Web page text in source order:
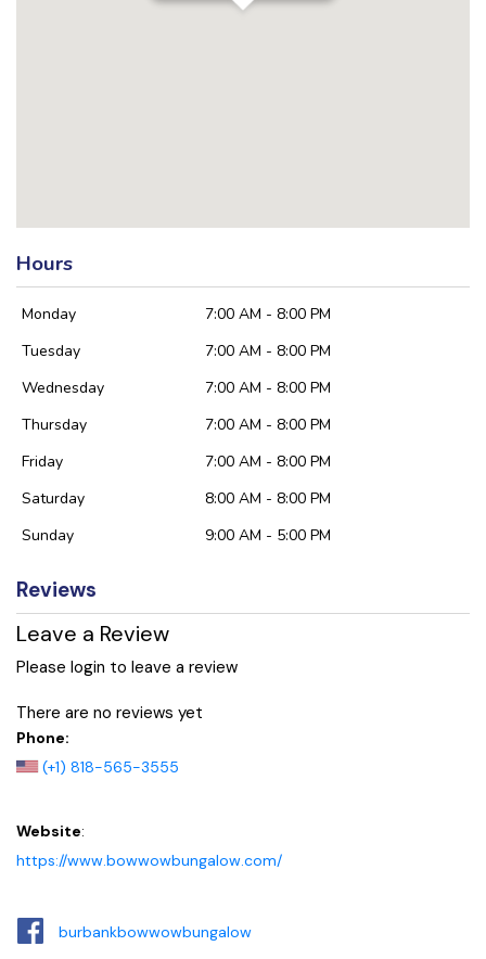
Hours
Monday
7:00 AM - 8:00 PM
Tuesday
7:00 AM - 8:00 PM
Wednesday
7:00 AM - 8:00 PM
Thursday
7:00 AM - 8:00 PM
Friday
7:00 AM - 8:00 PM
Saturday
8:00 AM - 8:00 PM
Sunday
9:00 AM - 5:00 PM
Reviews
Leave a Review
Please login to leave a review
There are no reviews yet
Phone:
(+1) 818-565-3555
Website:
https://www.bowwowbungalow.com/
burbankbowwowbungalow